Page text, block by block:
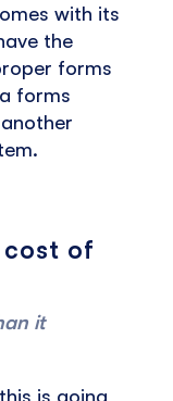
with its
the
forms
forms
cost of
it
is going